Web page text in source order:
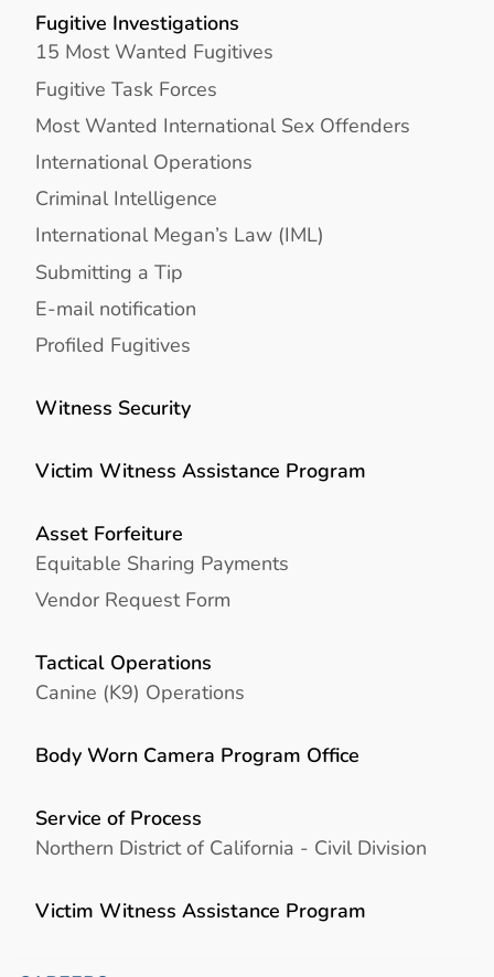
Fugitive Investigations
15 Most Wanted Fugitives
Fugitive Task Forces
Most Wanted International Sex Offenders
International Operations
Criminal Intelligence
International Megan’s Law (IML)
Submitting a Tip
E-mail notification
Profiled Fugitives
Witness Security
Victim Witness Assistance Program
Asset Forfeiture
Equitable Sharing Payments
Vendor Request Form
Tactical Operations
Canine (K9) Operations
Body Worn Camera Program Office
Service of Process
Northern District of California - Civil Division
Victim Witness Assistance Program